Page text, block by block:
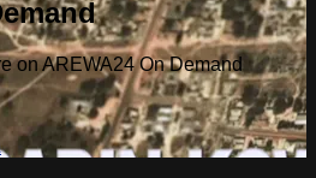
on AREWA24 On Demand